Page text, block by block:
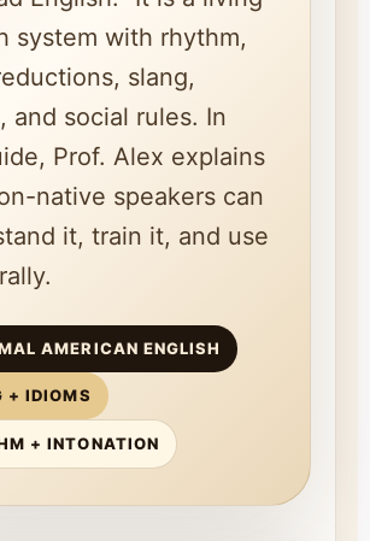
system with rhythm,
slang,
and social rules. In
Prof. Alex explains
native speakers can
it, train it, and use
AMERICAN ENGLISH
+ IDIOMS
+ INTONATION